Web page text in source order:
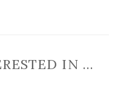
IN …